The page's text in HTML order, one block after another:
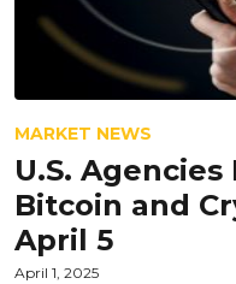
MARKET NEWS
U.S.
Bitcoin and
April 5
April 1, 2025